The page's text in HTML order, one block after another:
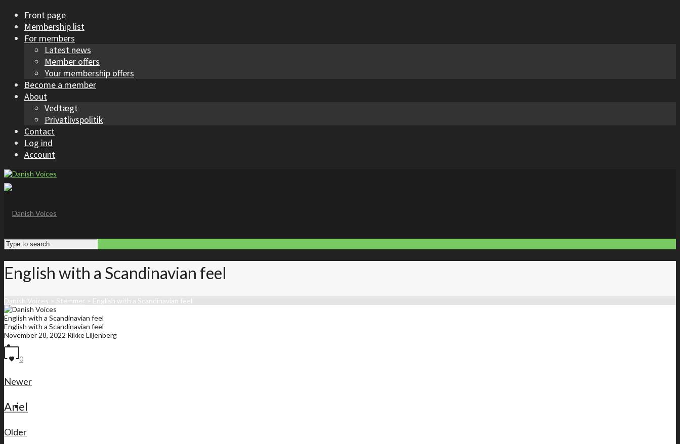
Front page
Membership list
For members
Latest news
Member offers
Your membership offers
Become a member
About
Vedtægt
Privatlivspolitik
Contact
Log ind
Account
Front page
Membership list
English with a Scandinavian feel
Danish Voices > Stemmer > English with a Scandinavian feel
English with a Scandinavian feel
English with a Scandinavian feel
November 28, 2022 Rikke Liljenberg
0
Newer
Ariel
Older